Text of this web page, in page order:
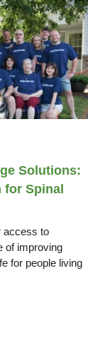
Episode 14
Work
Solutions:
Spinal
access to
of improving
for people living